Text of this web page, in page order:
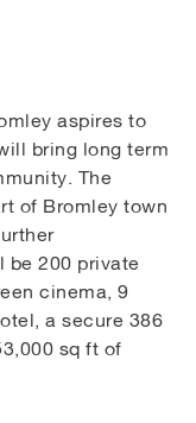
aspires to
bring long term
The
of Bromley town
be 200 private
cinema, 9
a secure 386
sq ft of